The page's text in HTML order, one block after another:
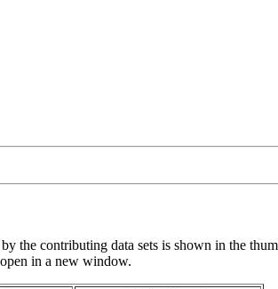
the contributing data sets is shown in the
in a new window.